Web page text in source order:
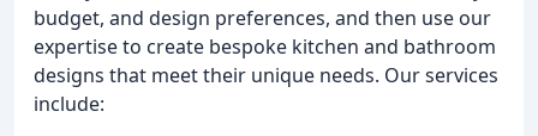
budget, and design preferences, and then use our
expertise to create bespoke kitchen and bathroom
designs that meet their unique needs. Our services
include: